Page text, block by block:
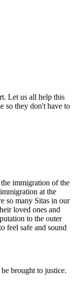
Let us all help this
so they don't have to
immigration of the
at the
so many Sitas in our
loved ones and
to the outer
feel safe and sound
brought to justice.